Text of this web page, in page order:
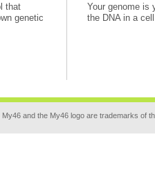
that
genetic
Your genome is
the DNA in a
and the My46 logo are trademarks of